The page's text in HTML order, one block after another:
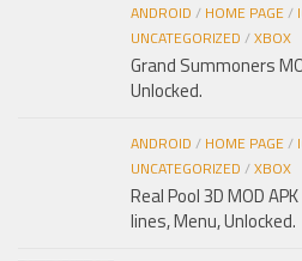
ANDROID / HOME PAGE/
UNCATEGORIZED /XBOX
Grand Summoners
Unlocked.
ANDROID / HOME PAGE/
UNCATEGORIZED /XBOX
Real Pool 3D MOD
lines, Menu, Unlocked.